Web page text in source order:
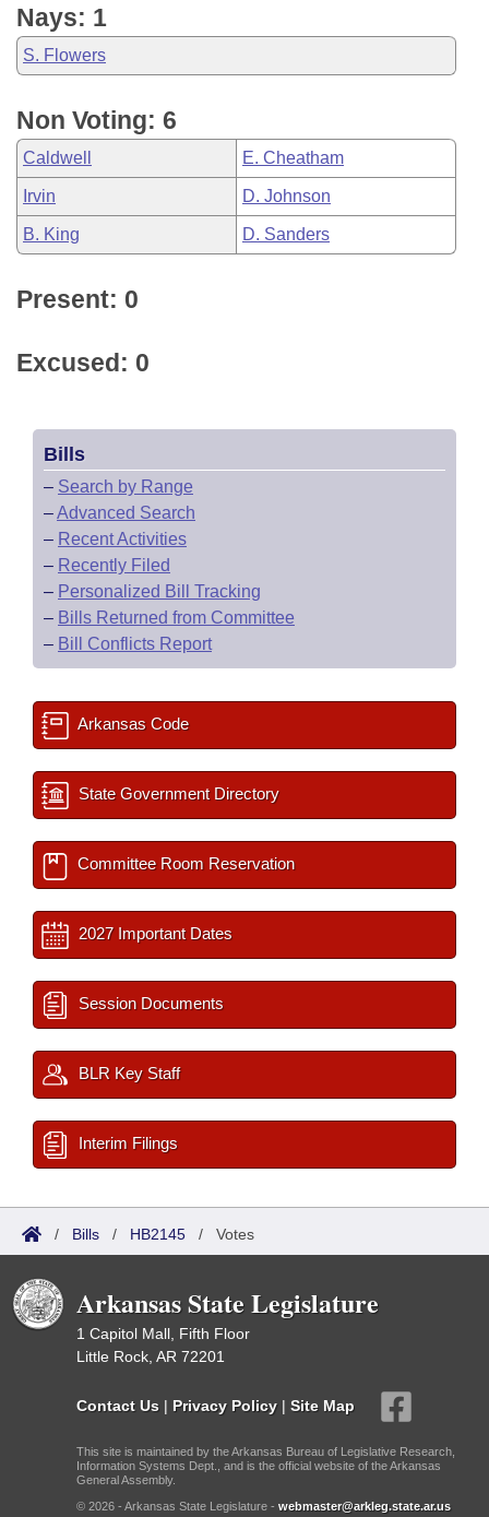
Nays: 1
S. Flowers
Non Voting: 6
Caldwell E. Cheatham
Irvin D. Johnson
B. King D. Sanders
Present: 0
Excused: 0
Bills
– Search by Range
–Advanced Search
– Recent Activities
– Recently Filed
– Personalized Bill Tracking
– Bills Returned from Committee
– Bill Conflicts Report
Arkansas Code
State Government Directory
Committee Room Reservation
2027 Important Dates
Session Documents
BLR Key Staff
Interim Filings
/ Bills / HB2145 / Votes
Arkansas State Legislature
1 Capitol Mall, Fifth Floor
Little Rock, AR 72201
Contact Us | Privacy Policy | Site Map
This site is maintained by the Arkansas Bureau of Legislative Research,
Information Systems Dept., and is the official website of the Arkansas
General Assembly.
© 2026 - Arkansas State Legislature - webmaster@arkleg.state.ar.us